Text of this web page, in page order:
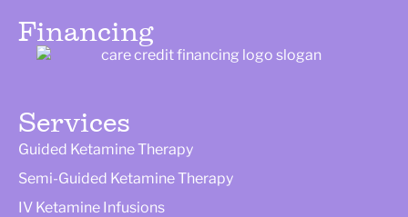
Financing
Services
Guided Ketamine Therapy
Semi-Guided Ketamine Therapy
IV Ketamine Infusions